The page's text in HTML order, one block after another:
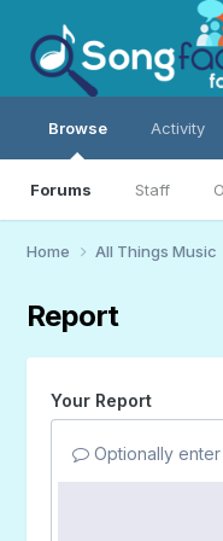
Browse
Forums Staff
Activity
Home All Things Music
Report
Your Report
Optionally enter